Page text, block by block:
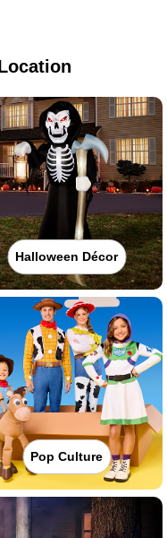
Halloween Décor
Pop Culture